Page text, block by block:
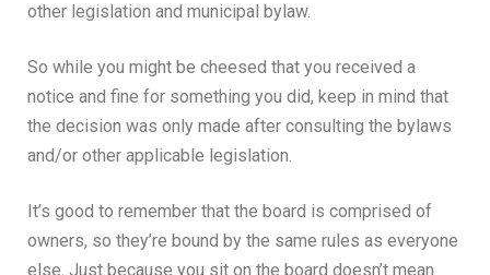
other legislation and municipal bylaw.
So while you might be cheesed that you received a
notice and fine for something you did, keep in mind that
the decision was only made after consulting the bylaws
and/or other applicable legislation.
It’s good to remember that the board is comprised of
owners, so they’re bound by the same rules as everyone
else. Just because you sit on the board doesn’t mean